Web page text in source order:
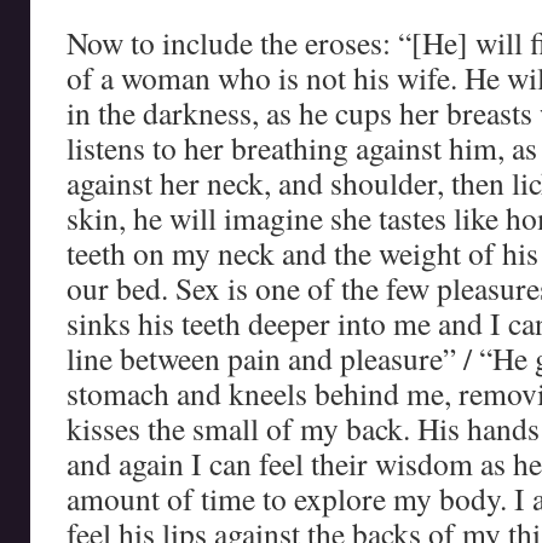
Now to include the eroses: “[He] will
of a woman who is not his wife. He
in the darkness, as he cups her
listens to her breathing against him,
against her neck, and shoulder, then
skin, he will imagine she tastes like
teeth on my neck and the weight of
our bed. Sex is one of the few
sinks his teeth deeper into me and I
line between pain and pleasure” /
stomach and kneels behind me,
kisses the small of my back. His
and again I can feel their wisdom as
amount of time to explore my body. I
feel his lips against the backs of my